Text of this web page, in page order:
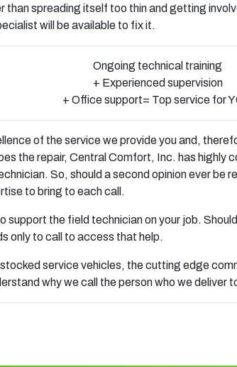
than spreading itself too thin and getting
will be available to fix it.
Ongoing technical training
+ Experienced supervision
+ Office support= Top service for
of the service we provide you and,
the repair, Central Comfort, Inc. has highly
So, should a second opinion ever be
to bring to each call.
support the field technician on your job.
only to call to access that help.
service vehicles, the cutting edge
why we call the person who we deliver